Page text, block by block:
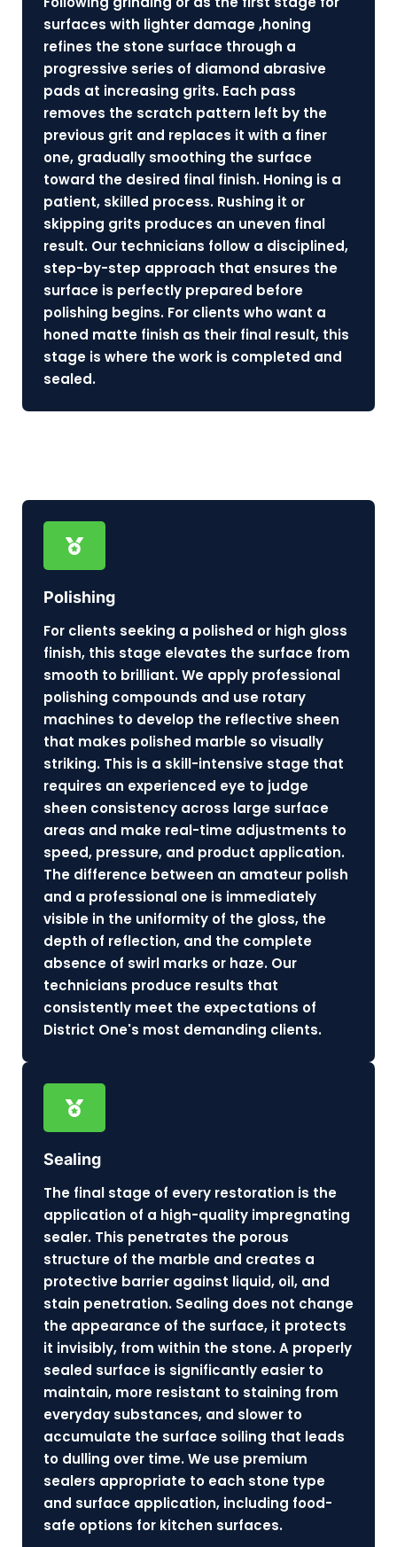
surfaces with lighter damage ,honing
refines the stone surface through a
progressive series of diamond abrasive
pads at increasing grits. Each pass
removes the scratch pattern left by the
previous grit and replaces it with a finer
one, gradually smoothing the surface
toward the desired final finish. Honing is a
patient, skilled process. Rushing it or
skipping grits produces an uneven final
result. Our technicians follow a disciplined,
step-by-step approach that ensures the
surface is perfectly prepared before
polishing begins. For clients who want a
honed matte finish as their final result, this
stage is where the work is completed and
sealed.
Polishing
For clients seeking a polished or high gloss
finish, this stage elevates the surface from
smooth to brilliant. We apply professional
polishing compounds and use rotary
machines to develop the reflective sheen
that makes polished marble so visually
striking. This is a skill-intensive stage that
requires an experienced eye to judge
sheen consistency across large surface
areas and make real-time adjustments to
speed, pressure, and product application.
The difference between an amateur polish
and a professional one is immediately
visible in the uniformity of the gloss, the
depth of reflection, and the complete
absence of swirl marks or haze. Our
technicians produce results that
consistently meet the expectations of
District One's most demanding clients.
Sealing
The final stage of every restoration is the
application of a high-quality impregnating
sealer. This penetrates the porous
structure of the marble and creates a
protective barrier against liquid, oil, and
stain penetration. Sealing does not change
the appearance of the surface, it protects
it invisibly, from within the stone. A properly
sealed surface is significantly easier to
maintain, more resistant to staining from
everyday substances, and slower to
accumulate the surface soiling that leads
to dulling over time. We use premium
sealers appropriate to each stone type
and surface application, including food-
safe options for kitchen surfaces.